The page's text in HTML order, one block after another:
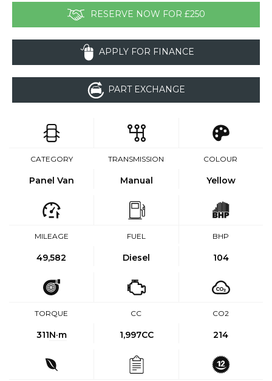
RESERVE NOW FOR £250
APPLY FOR FINANCE
PART EXCHANGE
CATEGORY
Panel Van
TRANSMISSION
Manual
COLOUR
Yellow
MILEAGE
49,582
FUEL
Diesel
BHP
104
TORQUE
311N·m
CC
1,997CC
CO2
214